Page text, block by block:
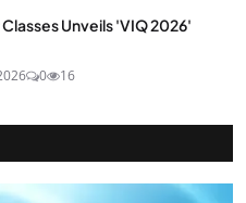
Unveils 'VIQ 2026'
0 16